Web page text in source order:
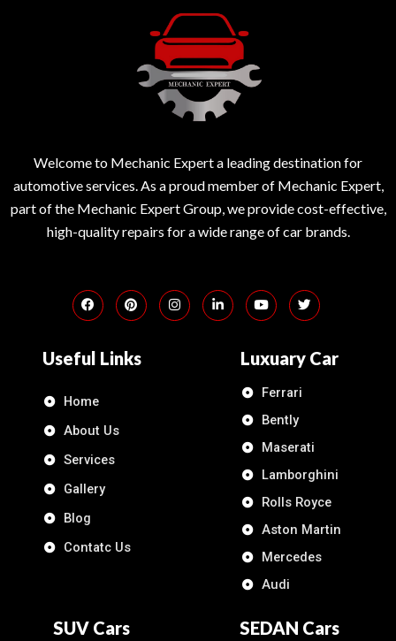
Welcome to Mechanic Expert a leading destination for
automotive services. As a proud member of Mechanic Expert,
part of the Mechanic Expert Group, we provide cost-effective,
high-quality repairs for a wide range of car brands.
Useful Links
Home
About Us
Services
Gallery
Blog
Contatc Us
Luxuary Car
Ferrari
Bently
Maserati
Lamborghini
Rolls Royce
Aston Martin
Mercedes
Audi
SUV Cars SEDAN Cars